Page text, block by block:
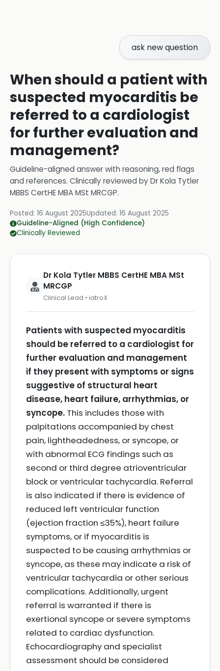
ask new question
When should a patient with
suspected myocarditis be
referred to a cardiologist
for further evaluation and
management?
Guideline-aligned answer with reasoning, red flags
and references. Clinically reviewed byDr Kola Tytler
MBBS CertHE MBA MSt MRCGP.
Posted: 16 August 2025Updated: 16 August 2025
Guideline-Aligned (High Confidence)
Clinically Reviewed
Dr Kola Tytler MBBS CertHE MBA MSt
MRCGP
Clinical Lead • iatroX
Patients with suspected myocarditis
should be referred to a cardiologist for
further evaluation and management
if they present with symptoms or signs
suggestive of structural heart
disease, heart failure, arrhythmias, or
syncope. This includes those with
palpitations accompanied by chest
pain, lightheadedness, or syncope, or
with abnormal ECG findings such as
second or third degree atrioventricular
block or ventricular tachycardia. Referral
is also indicated if there is evidence of
reduced left ventricular function
(ejection fraction ≤35%), heart failure
symptoms, or if myocarditis is
suspected to be causing arrhythmias or
syncope, as these may indicate a risk of
ventricular tachycardia or other serious
complications. Additionally, urgent
referral is warranted if there is
exertional syncope or severe symptoms
related to cardiac dysfunction.
Echocardiography and specialist
assessment should be considered